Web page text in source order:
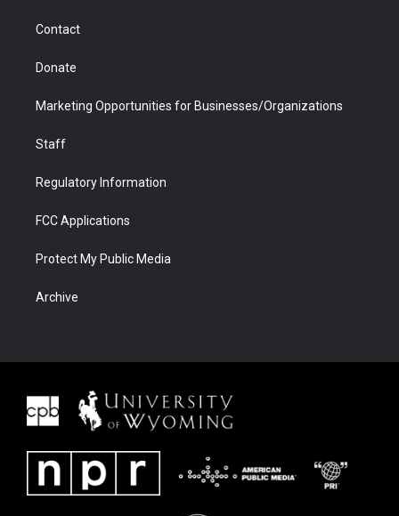
Contact
Donate
Marketing Opportunities for Businesses/Organizations
Staff
Regulatory Information
FCC Applications
Protect My Public Media
Archive